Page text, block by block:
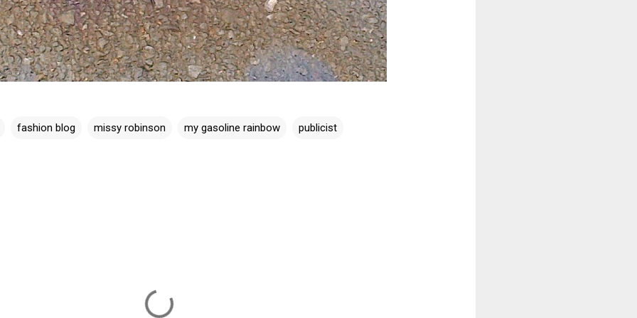
fashion blog missy robinson my gasoline rainbow publicist